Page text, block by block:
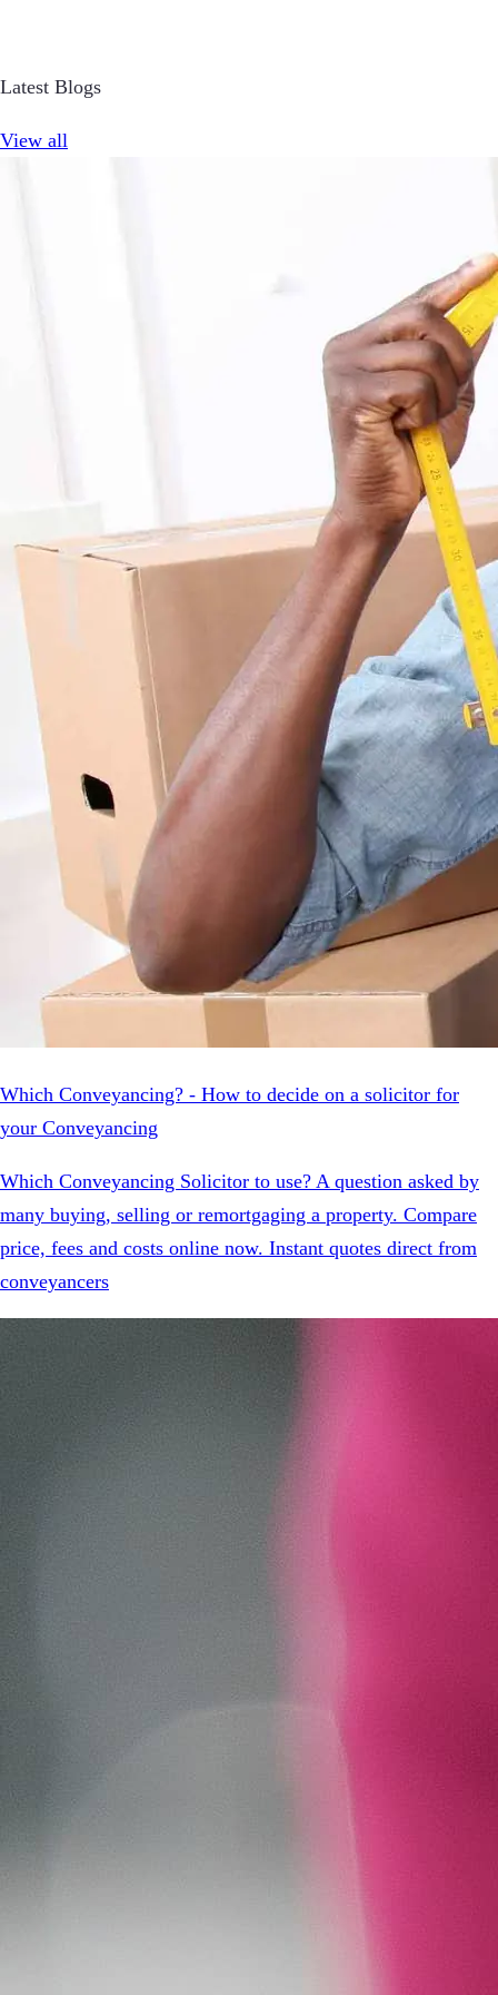
Latest Blogs
View all
Which Conveyancing? - How to decide on a solicitor for
your Conveyancing
Which Conveyancing Solicitor to use? A question asked by
many buying, selling or remortgaging a property. Compare
price, fees and costs online now. Instant quotes direct from
conveyancers